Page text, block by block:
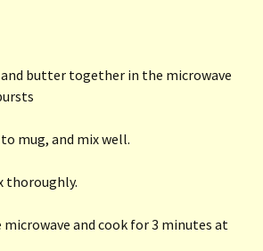
butter together in the microwave
mug, and mix well.
thoroughly.
and cook for 3 minutes at